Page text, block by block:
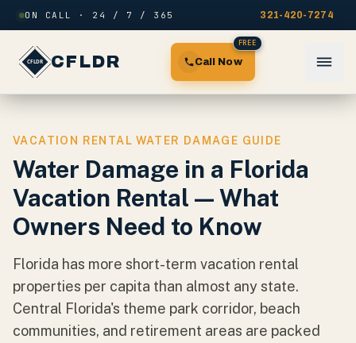
Skip to content
ON CALL · 24 / 7 / 365 321-420-7274
CFLDR Call Now
FREE
VACATION RENTAL WATER DAMAGE GUIDE
Water Damage in a Florida
Vacation Rental — What
Owners Need to Know
Florida has more short-term vacation rental
properties per capita than almost any state.
Central Florida's theme park corridor, beach
communities, and retirement areas are packed